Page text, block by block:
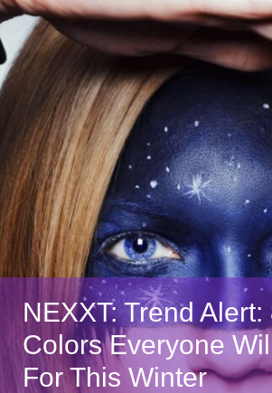
NEXXT: Trend
Colors Everyone
For This Winter